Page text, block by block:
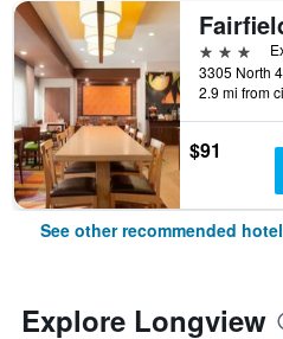
3 stars
2.9 mi from
$91
See other recommended
Explore Longview